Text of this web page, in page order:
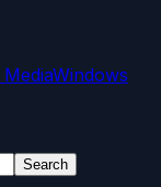
Windows
Search